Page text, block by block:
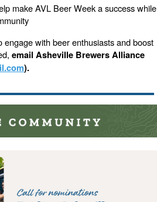
make AVL Beer Week a success while
engage with beer enthusiasts and boost
email Asheville Brewers Alliance
).